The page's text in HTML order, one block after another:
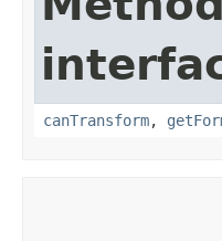
canTransform,